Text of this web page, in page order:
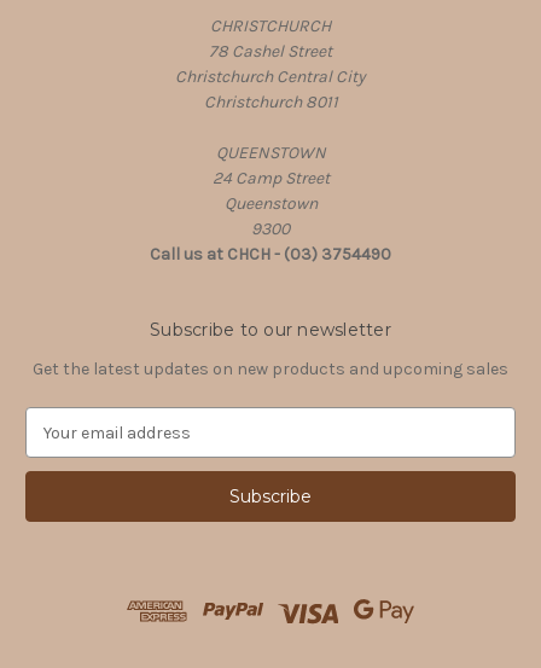
CHRISTCHURCH
78 Cashel Street
Christchurch Central City
Christchurch 8011
QUEENSTOWN
24 Camp Street
Queenstown
9300
Call us at CHCH - (03) 3754490
Subscribe to our newsletter
Get the latest updates on new products and upcoming sales
a
l